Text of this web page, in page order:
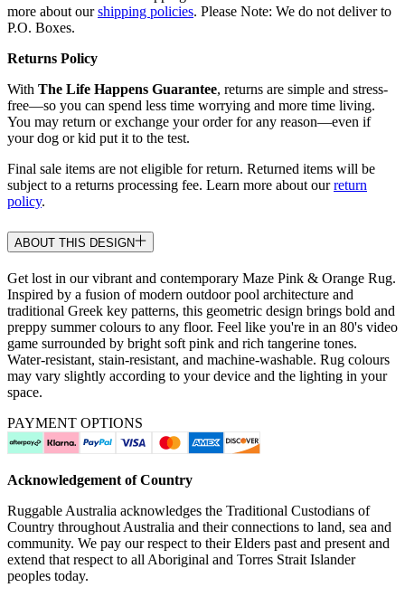
more about ourshipping policies. Please Note: We do not deliver to
P.O. Boxes.
Returns Policy
With The Life Happens Guarantee, returns are simple and stress-
free—so you can spend less time worrying and more time living.
You may return or exchange your order for any reason—even if
your dog or kid put it to the test.
Final sale items are not eligible for return. Returned items will be
subject to a returns processing fee. Learn more about ourreturn
policy.
ABOUT THIS DESIGN
Get lost in our vibrant and contemporary Maze Pink & Orange Rug.
Inspired by a fusion of modern outdoor pool architecture and
traditional Greek key patterns, this geometric design brings bold and
preppy summer colours to any floor. Feel like you're in an 80's video
game surrounded by bright soft pink and rich tangerine tones.
Water-resistant, stain-resistant, and machine-washable. Rug colours
may vary slightly according to your device and the lighting in your
space.
PAYMENT OPTIONS
Acknowledgement of Country
Ruggable Australia acknowledges the Traditional Custodians of
Country throughout Australia and their connections to land, sea and
community. We pay our respect to their Elders past and present and
extend that respect to all Aboriginal and Torres Strait Islander
peoples today.